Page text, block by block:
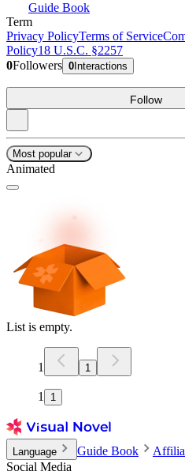
Guide Book
Term
Privacy PolicyTerms of Service
Policy18 U.S.C. §2257
0Followers 0 Interactions
Follow
Most popular
Animated
List is empty.
1 1
1 1
Language Guide Book
Social Media